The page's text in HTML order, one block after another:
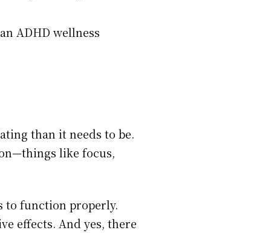
ADHD wellness
than it needs to be.
like focus,
to function properly.
effects. And yes, there